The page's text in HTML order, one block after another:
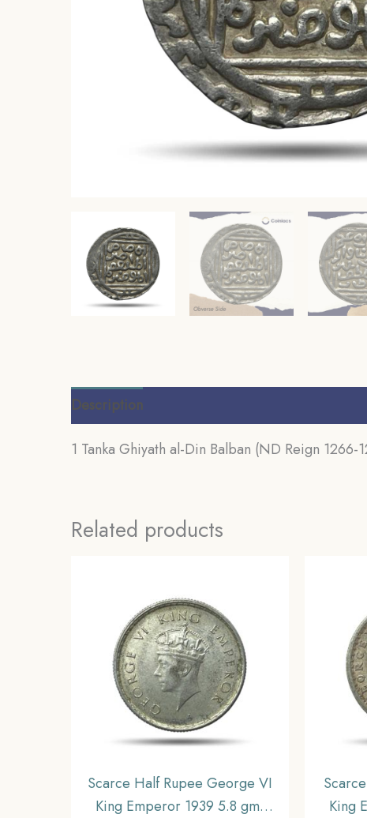
Description
1 Tanka Ghiyath al-Din Balban (ND Reign
Related products
Scarce Half Rupee George VI
King Emperor 1939 5.8 gms
King